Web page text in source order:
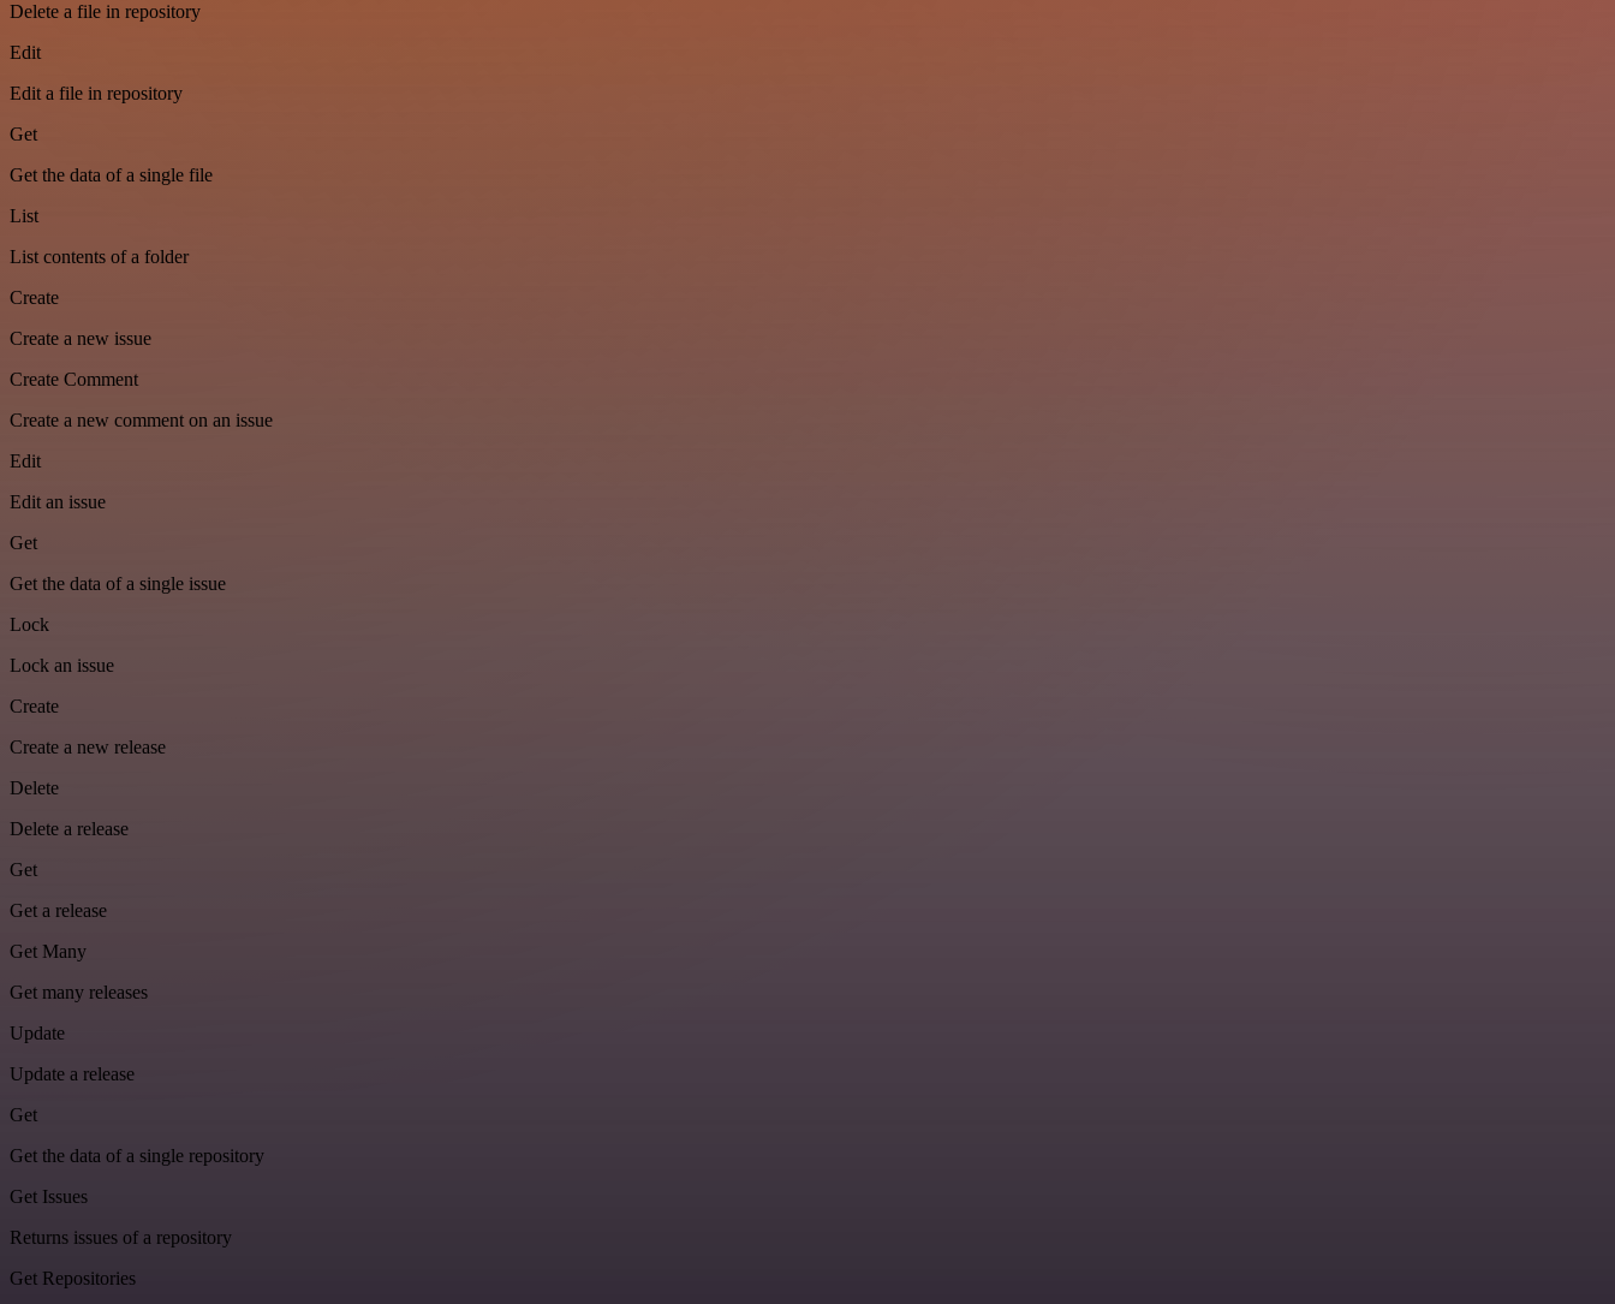
Delete a file in repository
Edit
Edit a file in repository
Get
Get the data of a single file
List
List contents of a folder
Create
Create a new issue
Create Comment
Create a new comment on an issue
Edit
Edit an issue
Get
Get the data of a single issue
Lock
Lock an issue
Create
Create a new release
Delete
Delete a release
Get
Get a release
Get Many
Get many releases
Update
Update a release
Get
Get the data of a single repository
Get Issues
Returns issues of a repository
Get Repositories